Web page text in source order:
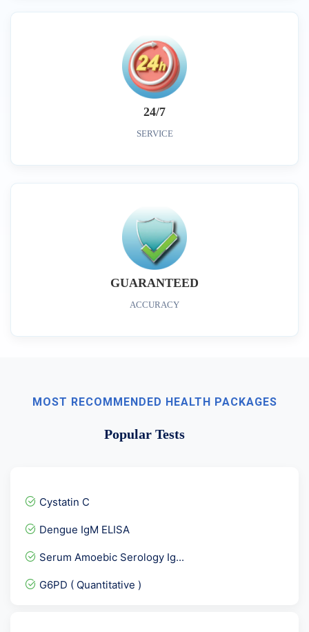
24/7
SERVICE
GUARANTEED
ACCURACY
MOST RECOMMENDED HEALTH PACKAGES
Popular Tests
Cystatin C
Dengue IgM ELISA
Serum Amoebic Serology Ig...
G6PD ( Quantitative )